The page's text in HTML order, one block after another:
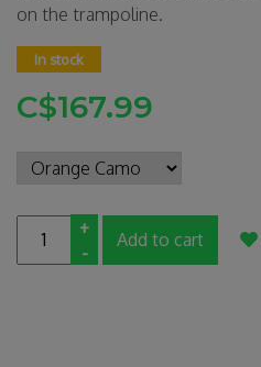
on the trampoline.
In stock
C$167.99
+
-
Add to cart